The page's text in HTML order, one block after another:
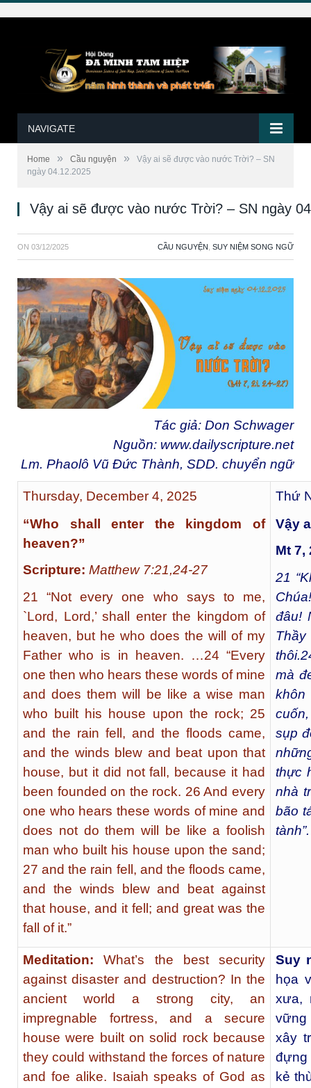
NAVIGATE
Home » Cầu nguyện »
Vậy ai sẽ được vào nước Trời? – SN
ngày 04.12.2025
Vậy ai sẽ được vào nước Trời? – SN ngày
ON 03/12/2025 CẦU NGUYỆN SUY NIỆM SONG NGỮ
Tác giả: Don Schwager
Nguồn: www.dailyscripture.net
Lm. Phaolô Vũ Đức Thành, SDD. chuyển ngữ
Thursday, December 4, 2025
“Who shall enter the kingdom of
heaven?”
Scripture: Matthew 7:21,24-27
21 “Not every one who says to me,
`Lord, Lord,’ shall enter the kingdom of
heaven, but he who does the will of my
Father who is in heaven. …24 “Every
one then who hears these words of mine
and does them will be like a wise man
who built his house upon the rock; 25
and the rain fell, and the floods came,
and the winds blew and beat upon that
house, but it did not fall, because it had
been founded on the rock. 26 And every
one who hears these words of mine and
does not do them will be like a foolish
man who built his house upon the sand;
27 and the rain fell, and the floods came,
and the winds blew and beat against
that house, and it fell; and great was the
fall of it.”
Thứ
Vậy
Mt 7,
21
đâu!
Thầy
thôi.
mà
khôn
sụp
thực
nhà
bão
tành”.
Meditation:What’s the best security
against disaster and destruction? In the
ancient world a strong city, an
impregnable fortress, and a secure
house were built on solid rock because
they could withstand the forces of nature
and foe alike. Isaiah speaks of God as
Suy
họa
xưa,
vững
xây
đựng
kẻ